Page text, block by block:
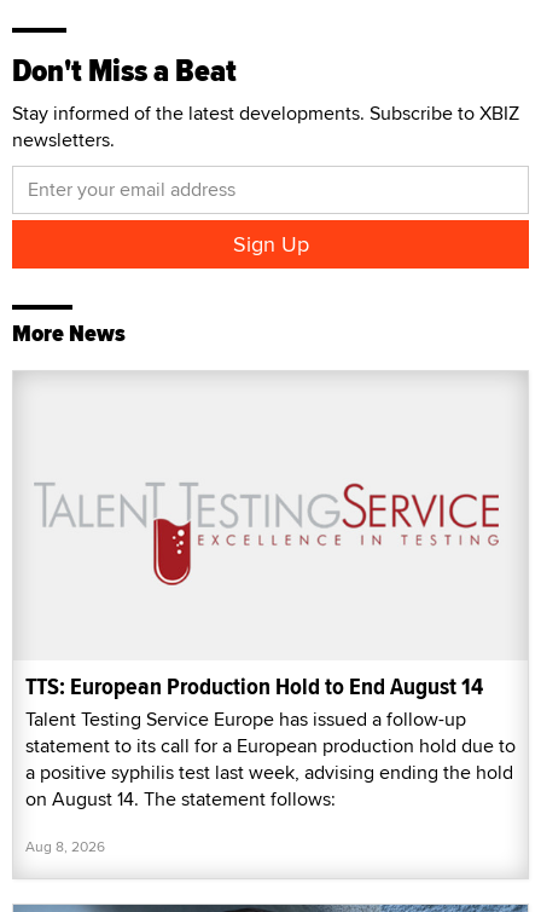
Don't Miss a Beat
Stay informed of the latest developments. Subscribe to XBIZ
newsletters.
More News
TTS: European Production Hold to End August 14
Talent Testing Service Europe has issued a follow-up
statement to its call for a European production hold due to
a positive syphilis test last week, advising ending the hold
on August 14. The statement follows:
Aug 8, 2026